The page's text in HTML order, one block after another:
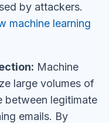
by attackers.
machine learning
Machine
large volumes of
between legitimate
emails. By